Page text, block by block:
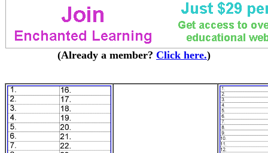
(Already a member? Click here.)